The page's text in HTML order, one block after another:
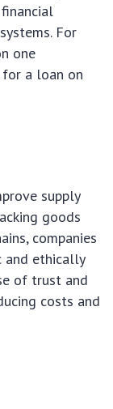
For
one
a loan on
supply
goods
companies
and ethically
of trust and
costs and